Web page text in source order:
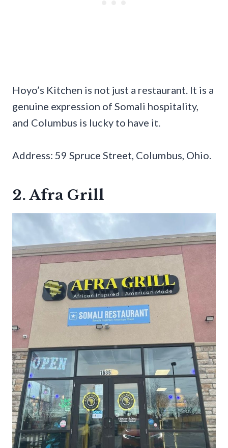
Hoyo’s Kitchen is not just a restaurant. It is a
genuine expression of Somali hospitality,
and Columbus is lucky to have it.
Address: 59 Spruce Street, Columbus, Ohio.
2. Afra Grill